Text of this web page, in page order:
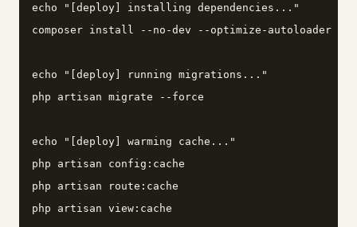
echo "[deploy] installing dependencies..."
composer install --no-dev --optimize-autoloader --
echo "[deploy] running migrations..."
php artisan migrate --force
echo "[deploy] warming cache..."
php artisan config:cache
php artisan route:cache
php artisan view:cache